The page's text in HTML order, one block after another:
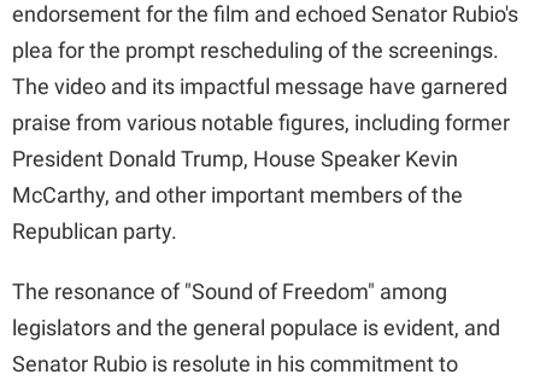
endorsement for the film and echoed Senator Rubio's
plea for the prompt rescheduling of the screenings.
The video and its impactful message have garnered
praise from various notable figures, including former
President Donald Trump, House Speaker Kevin
McCarthy, and other important members of the
Republican party.
The resonance of "Sound of Freedom" among
legislators and the general populace is evident, and
Senator Rubio is resolute in his commitment to